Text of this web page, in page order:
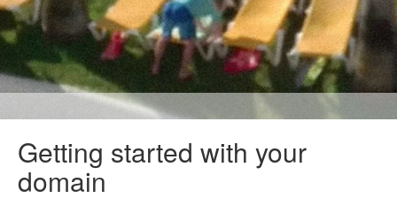
Getting started with your
domain